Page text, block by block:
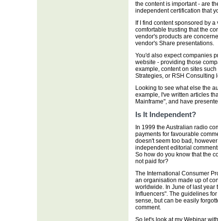
the content is important - are
independent certification that
If I find content sponsored by
comfortable trusting that the
vendor's products are
vendor's Share presentations.
You'd also expect companies
website - providing those
example, content on sites
Strategies, or RSH Consulting
Looking to see what else the
example, I've written articles
Mainframe", and have
Is It Independent?
In 1999 the Australian radio
payments for favourable
doesn't seem too bad,
independent editorial
So how do you know that the
not paid for?
The International Consumer
an organisation made up of
worldwide. In June of last
Influencers". The guidelines
sense, but can be easily
comment.
So let's look at my Webinar